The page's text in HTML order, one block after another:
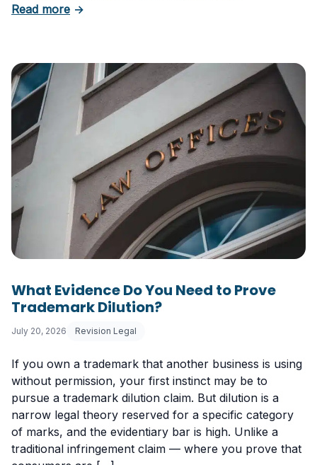
Read moreabout Can Your Business Be Fined for Not
→
What Evidence Do You Need to Prove
Trademark Dilution?
July 20, 2026 Revision Legal
If you own a trademark that another business is using
without permission, your first instinct may be to
pursue a trademark dilution claim. But dilution is a
narrow legal theory reserved for a specific category
of marks, and the evidentiary bar is high. Unlike a
traditional infringement claim — where you prove that